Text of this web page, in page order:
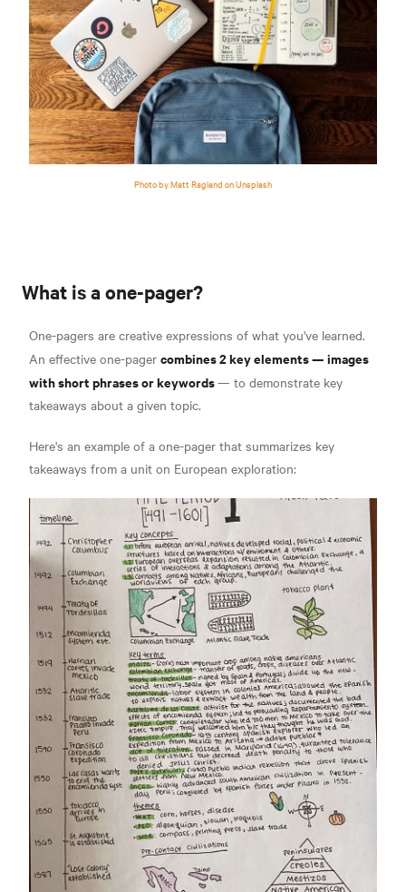
Photo by Matt Ragland on Unsplash
What is a one-pager?
One-pagers are creative expressions of what you've learned.
An effective one-pager combines 2 key elements —images
with short phrases or keywords— to demonstrate key
takeaways about a given topic.
Here's an example of a one-pager that summarizes key
takeaways from a unit on European exploration: